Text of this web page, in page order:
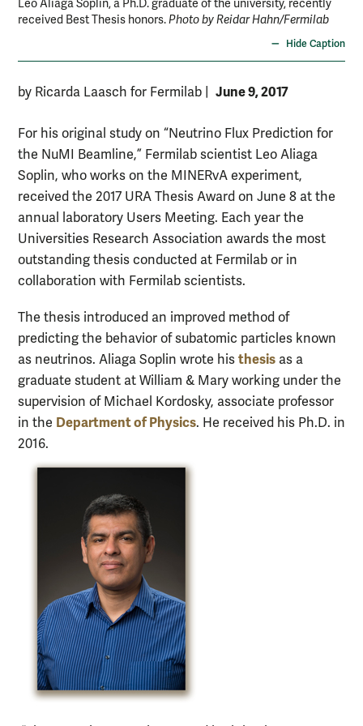
Leo Aliaga Soplin, a Ph.D. graduate of the university, recently
received Best Thesis honors.Photo by Reidar Hahn/Fermilab
Hide Caption
by Ricarda Laasch for Fermilab June 9, 2017
For his original study on “Neutrino Flux Prediction for
the NuMI Beamline,” Fermilab scientist Leo Aliaga
Soplin, who works on the MINERvA experiment,
received the 2017 URA Thesis Award on June 8 at the
annual laboratory Users Meeting. Each year the
Universities Research Association awards the most
outstanding thesis conducted at Fermilab or in
collaboration with Fermilab scientists.
The thesis introduced an improved method of
predicting the behavior of subatomic particles known
as neutrinos. Aliaga Soplin wrote his thesis as a
graduate student at William & Mary working under the
supervision of Michael Kordosky, associate professor
in the Department of Physics. He received his Ph.D. in
2016.